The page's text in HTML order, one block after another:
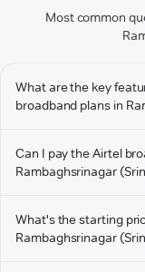
Most common
What are the key
broadband plans in
Can I pay the Airtel
Rambaghsrinagar
What's the starting
Rambaghsrinagar